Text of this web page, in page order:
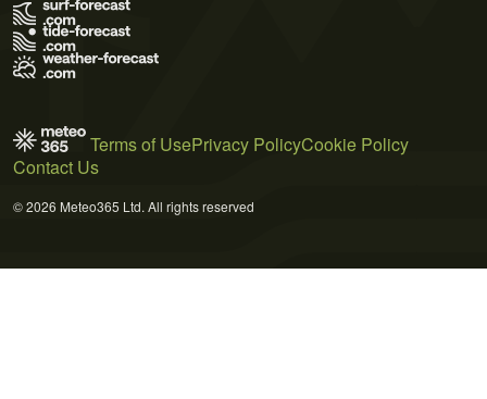
Terms of UsePrivacy PolicyCookie Policy
Contact Us
© 2026 Meteo365 Ltd. All rights reserved